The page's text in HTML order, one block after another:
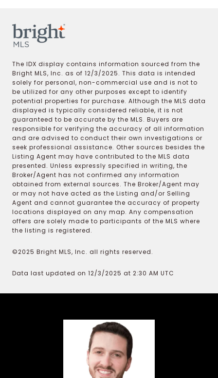
The IDX display contains information sourced from the
Bright MLS, Inc. as of 12/3/2025. This data is intended
solely for personal, non-commercial use and is not to
be utilized for any other purposes except to identify
potential properties for purchase. Although the MLS data
displayed is typically considered reliable, it is not
guaranteed to be accurate by the MLS. Buyers are
responsible for verifying the accuracy of all information
and are advised to conduct their own investigations or
seek professional assistance. Other sources besides the
Listing Agent may have contributed to the MLS data
presented. Unless expressly specified in writing, the
Broker/Agent has not confirmed any information
obtained from external sources. The Broker/Agent may
or may not have acted as the Listing and/or Selling
Agent and cannot guarantee the accuracy of property
locations displayed on any map. Any compensation
offers are solely made to participants of the MLS where
the listing is registered.
©2025 Bright MLS, Inc. all rights reserved.
Data last updated on 12/3/2025 at 2:30 AM UTC